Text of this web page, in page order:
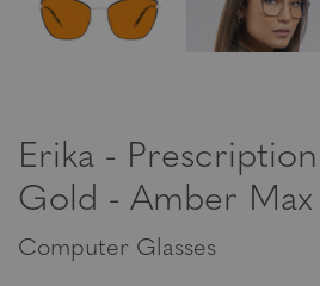
Erika -
Gold - Amber Max
Computer Glasses